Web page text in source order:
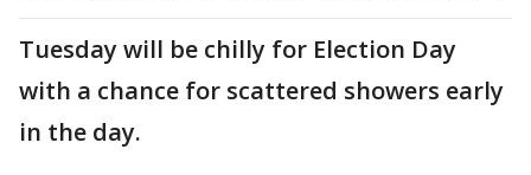
Tuesday will be chilly for Election Day
with a chance for scattered showers early
in the day.